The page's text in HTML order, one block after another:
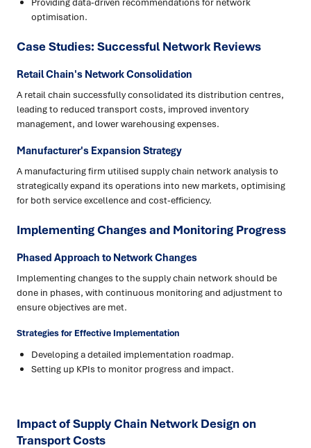
optimisation.
Case Studies: Successful Network Reviews
Retail Chain's Network Consolidation
A retail chain successfully consolidated its distribution centres,
leading to reduced transport costs, improved inventory
management, and lower warehousing expenses.
Manufacturer's Expansion Strategy
A manufacturing firm utilised supply chain network analysis to
strategically expand its operations into new markets, optimising
for both service excellence and cost-efficiency.
Implementing Changes and Monitoring Progress
Phased Approach to Network Changes
Implementing changes to the supply chain network should be
done in phases, with continuous monitoring and adjustment to
ensure objectives are met.
Strategies for Effective Implementation
Developing a detailed implementation roadmap.
Setting up KPIs to monitor progress and impact.
Impact of Supply Chain Network Design on
Transport Costs